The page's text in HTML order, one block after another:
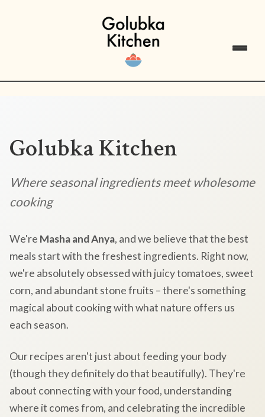
Golubka Kitchen
Where seasonal ingredients meet wholesome
cooking
We're Masha and Anya, and we believe that the best
meals start with the freshest ingredients. Right now,
we're absolutely obsessed with juicy tomatoes, sweet
corn, and abundant stone fruits – there's something
magical about cooking with what nature offers us
each season.
Our recipes aren't just about feeding your body
(though they definitely do that beautifully). They're
about connecting with your food, understanding
where it comes from, and celebrating the incredible